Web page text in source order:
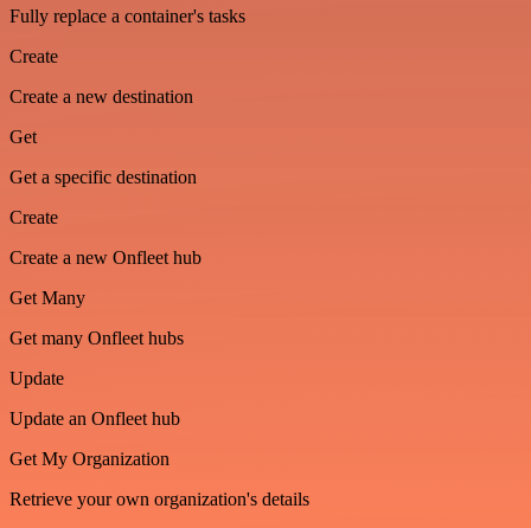
Fully replace a container's tasks
Create
Create a new destination
Get
Get a specific destination
Create
Create a new Onfleet hub
Get Many
Get many Onfleet hubs
Update
Update an Onfleet hub
Get My Organization
Retrieve your own organization's details